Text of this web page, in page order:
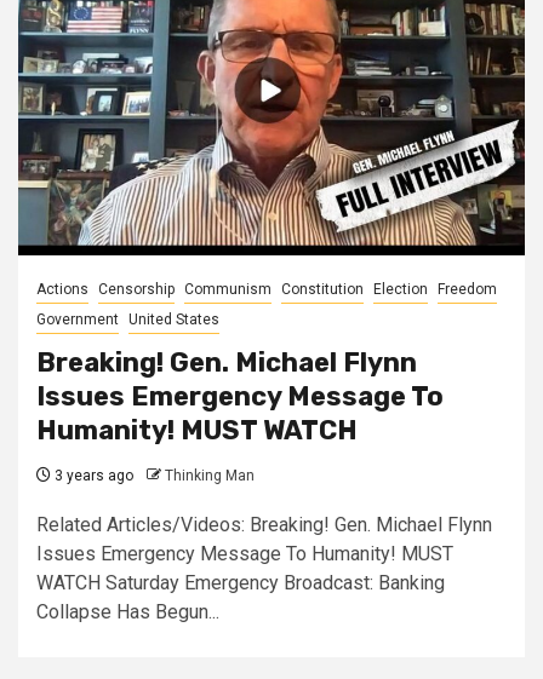
Actions Censorship Communism Constitution Election
Freedom
Government United States
Breaking! Gen. Michael Flynn
Issues Emergency Message To
Humanity! MUST WATCH
3 years ago Thinking Man
Related Articles/Videos: Breaking! Gen. Michael Flynn
Issues Emergency Message To Humanity! MUST
WATCH Saturday Emergency Broadcast: Banking
Collapse Has Begun...